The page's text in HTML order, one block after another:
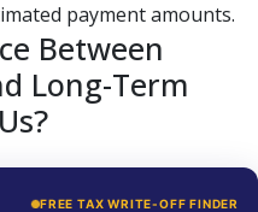
payment amounts.
Between
Long-Term
FREE TAX WRITE-OFF FINDER